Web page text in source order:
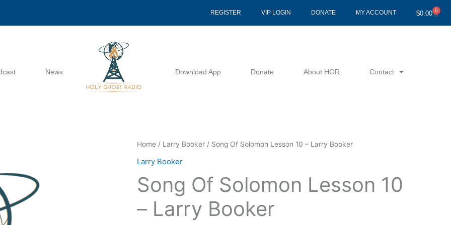
REGISTER VIP LOGIN DONATE MY ACCOUNT $0.00 0
Cart
News Download App Donate About HGR Contact
Home / Larry Booker / Song Of Solomon Lesson 10 – Larry Booker
Larry Booker
Song Of Solomon Lesson 10
– Larry Booker
Song
Of
Lesson
-